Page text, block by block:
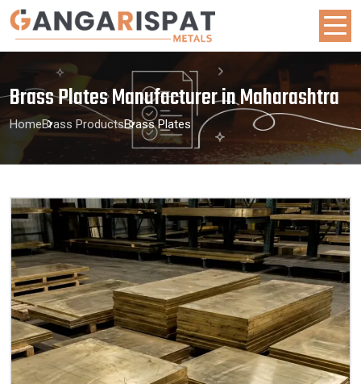
Brass Plates Manufacturer in Maharashtra
HomeBrass ProductsBrass Plates